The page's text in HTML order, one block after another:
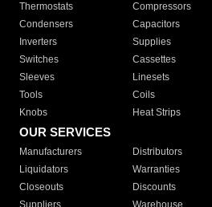
Thermostats
Compressors
Condensers
Capacitors
Inverters
Supplies
Switches
Cassettes
Sleeves
Linesets
Tools
Coils
Knobs
Heat Strips
OUR SERVICES
Manufacturers Distributors
Liquidators
Warranties
Closeouts
Discounts